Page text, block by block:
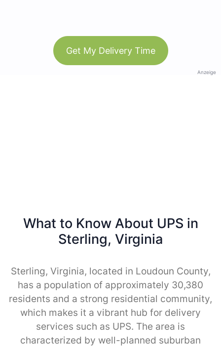
Get My Delivery Time
Anzeige
What to Know About UPS in
Sterling, Virginia
Sterling, Virginia, located in Loudoun County,
has a population of approximately 30,380
residents and a strong residential community,
which makes it a vibrant hub for delivery
services such as UPS. The area is
characterized by well-planned suburban